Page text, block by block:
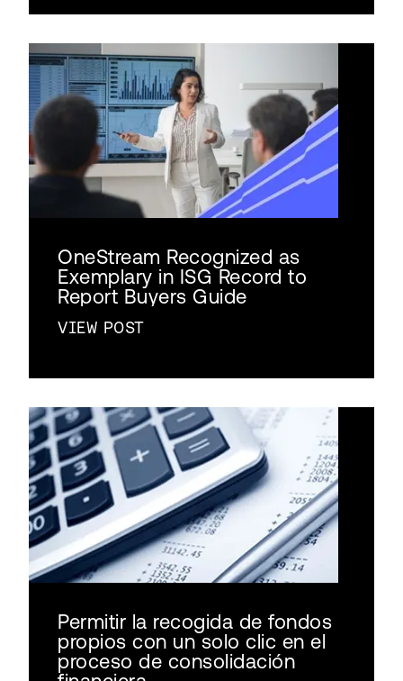
OneStream Recognized as
Exemplary in ISG Record to
Report Buyers Guide
VIEW POST
Permitir la recogida de fondos
propios con un solo clic en el
proceso de consolidación